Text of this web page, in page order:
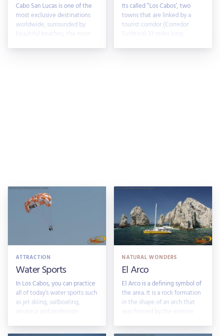
Cabo San Lucas is one of the
most exclusive destinations
worldwide, surrounded by
beautiful beaches, the most
Its called "Los Cabos’, two
towns that are linked by a
tourist corridor (Corredor
Turístico) 33 miles long,
ATTRACTION
Water Sports
In Los Cabos, you can practice
all of today’s water sports such
as jet skiing, sailboating,
amateur and profession
NATURAL WONDERS
El Arco
El Arco is a defining symbol of
the area. It is a rock formation
in the shape of an arch that
was formed by the erosion